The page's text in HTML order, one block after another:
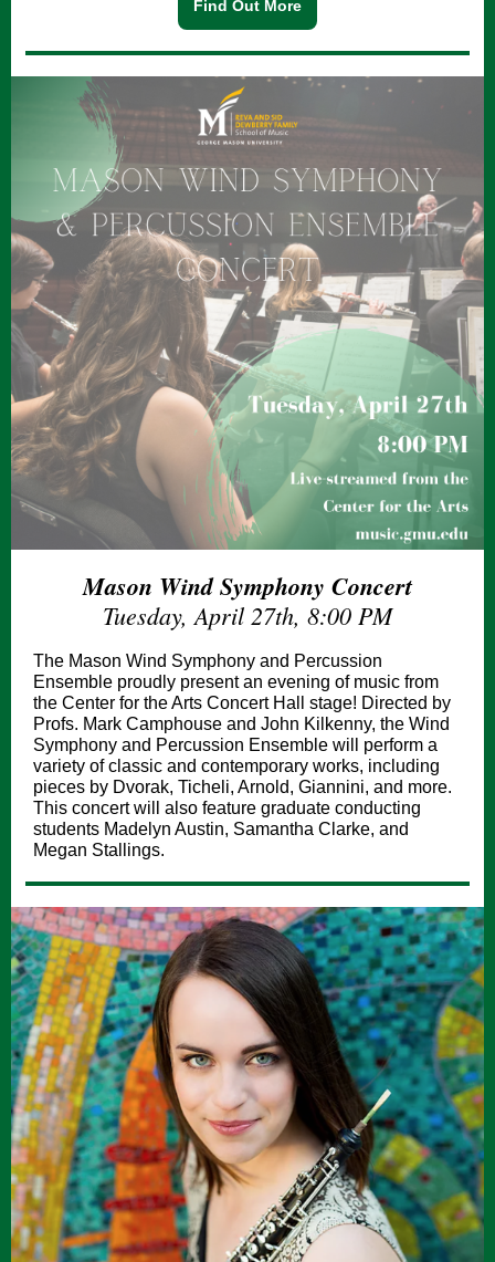
Find Out More
Mason Wind Symphony Concert
Tuesday, April 27th, 8:00 PM
The Mason Wind Symphony and Percussion
Ensemble proudly present an evening of music from
the Center for the Arts Concert Hall stage! Directed by
Profs. Mark Camphouse and John Kilkenny, the Wind
Symphony and Percussion Ensemble will perform a
variety of classic and contemporary works, including
pieces by Dvorak, Ticheli, Arnold, Giannini, and more.
This concert will also feature graduate conducting
students Madelyn Austin, Samantha Clarke, and
Megan Stallings.